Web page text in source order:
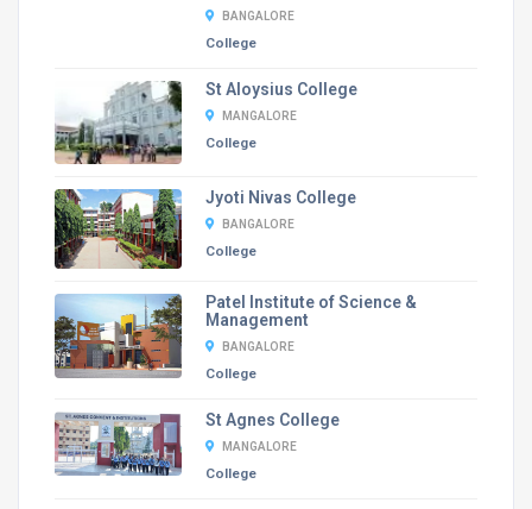
BANGALORE
College
St Aloysius College
MANGALORE
College
Jyoti Nivas College
BANGALORE
College
Patel Institute of Science &
Management
BANGALORE
College
St Agnes College
MANGALORE
College